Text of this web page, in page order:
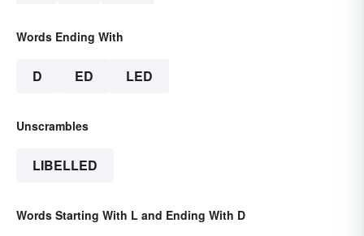
Words Ending With
D ED LED
Unscrambles
LIBELLED
Words Starting With L and Ending With D